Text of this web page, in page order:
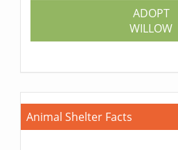
ADOPT
WILLOW
Animal Shelter Facts